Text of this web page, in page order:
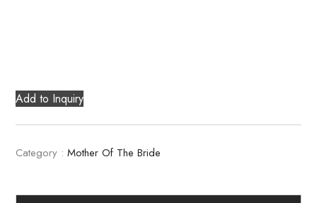
Add to Inquiry
Category : Mother Of The Bride